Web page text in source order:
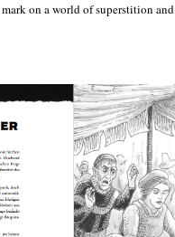
on a world of superstition and